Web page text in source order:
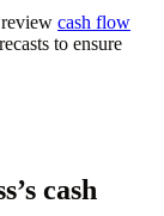
cash flow
to ensure
cash